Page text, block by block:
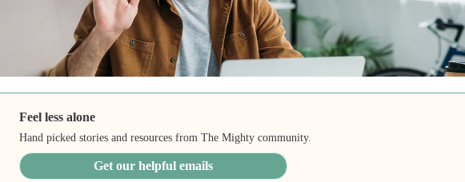
Feel less alone
Hand picked stories and resources from The Mighty community.
Get our helpful emails